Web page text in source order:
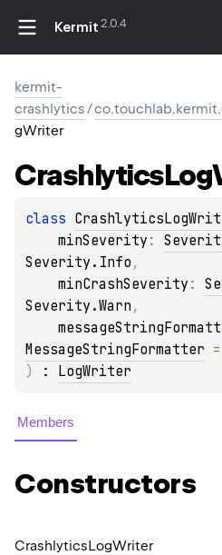
Kermit 2.0.4
kermit-
crashlytics/
gWriter
CrashlyticsLog
class
minSeverity :
Severity.Info ,
minCrashSeverity :
Severity.Warn ,
MessageStringFormatter =
)
: LogWriter
Members
Constructors
CrashlyticsLogWriter